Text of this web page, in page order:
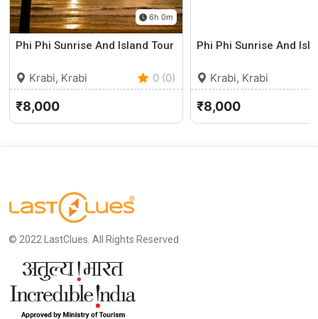
6h 0m
Phi Phi Sunrise And Island Tour
Krabi, Krabi 0 (0)
₹8,000
Phi Phi Sunrise And
Krabi, Krabi
₹8,000
© 2022 LastClues. All Rights Reserved